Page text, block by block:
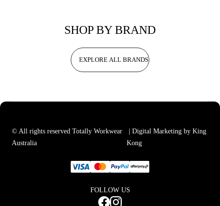
SHOP BY BRAND
EXPLORE ALL BRANDS
© All rights reserved Totally Workwear
Australia
| Digital Marketing by King
Kong
FOLLOW US